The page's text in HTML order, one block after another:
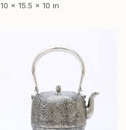
10 x 15.5 x 10 in